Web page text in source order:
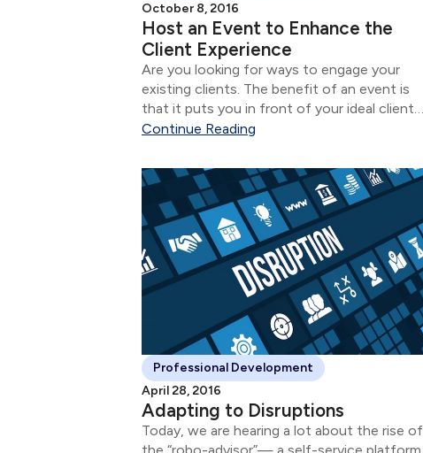
October 8, 2016
Host an Event to Enhance the
Client Experience
Are you looking for ways to engage your
existing clients. The benefit of an event is
that it puts you in front of your ideal clients
and creates the opportunity for them to
Continue Reading
Professional Development
April 28, 2016
Adapting to Disruptions
Today, we are hearing a lot about the rise of